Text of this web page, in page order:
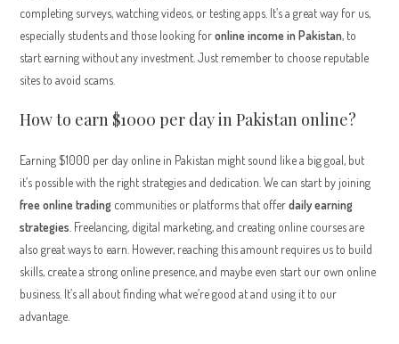
completing surveys, watching videos, or testing apps. It’s a great way for us,
especially students and those looking foronline income in Pakistan, to
start earning without any investment. Just remember to choose reputable
sites to avoid scams.
How to earn $1000 per day in Pakistan online?
Earning $1000 per day online in Pakistan might sound like a big goal, but
it’s possible with the right strategies and dedication. We can start by joining
free online trading communities or platforms that offerdaily earning
strategies . Freelancing, digital marketing, and creating online courses are
also great ways to earn. However, reaching this amount requires us to build
skills, create a strong online presence, and maybe even start our own online
business. It’s all about finding what we’re good at and using it to our
advantage.